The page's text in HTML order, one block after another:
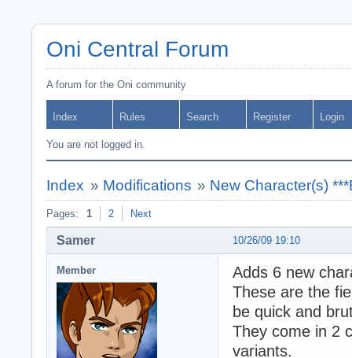
Oni Central Forum
A forum for the Oni community
Index Rules Search Register Login
You are not logged in.
Index » Modifications » New Character(s)
Pages: 1 2 Next
10/26/09 19:10
Samer
Member
Adds 6 new
These are the
be quick and
They come in 2
variants.